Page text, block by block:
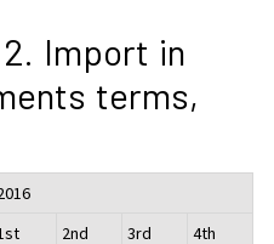
Import in
terms,
2nd
3rd
4th